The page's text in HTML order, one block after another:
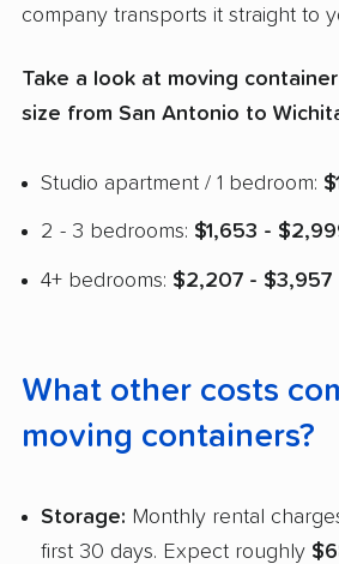
company transports it straight to
Take a look at moving
size from San Antonio to
Studio apartment / 1 bedroom:
2 - 3 bedrooms: $1,653 -
4+ bedrooms: $2,207 - $3,957
What other costs
moving containers?
Storage: Monthly rental
first 30 days. Expect roughly